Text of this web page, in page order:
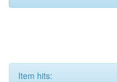
Item hits: